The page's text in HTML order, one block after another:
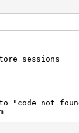
sessions
"code not